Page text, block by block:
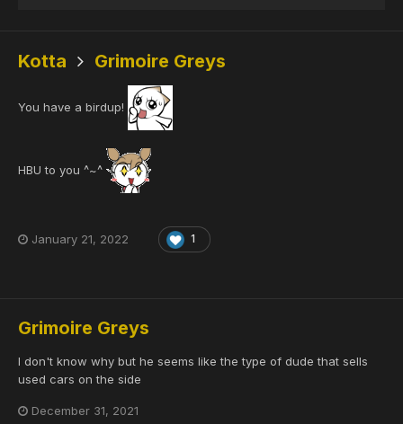
Kotta Grimoire Greys
You have a birdup!
HBU to you ^~^
January 21, 2022 1
Grimoire Greys
I don't know why but he seems like the type of dude that sells
used cars on the side
December 31, 2021